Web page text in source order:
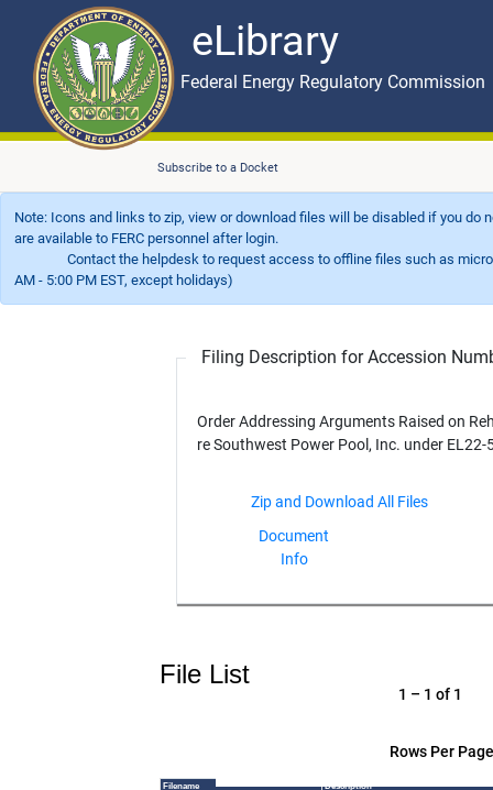
eLibrary
Skip to main content eLibrary
Federal Energy Regulatory Commission
Subscribe to a Docket
Note: Icons and links to zip, view or download files will be disabled if you
are available to FERC personnel after login.
Contact the helpdesk to request access to offline files such as
AM - 5:00 PM EST, except holidays)
Filing Description for Accession
Order Addressing Arguments Raised on
re Southwest Power Pool, Inc. under EL22-
Document
Info
File List
Rows Per
1 – 1 of 1
Filename Description